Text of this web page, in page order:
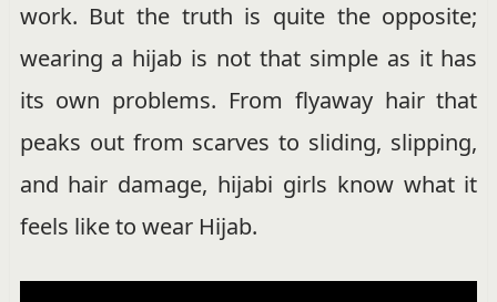
work. But the truth is quite the opposite;
wearing a hijab is not that simple as it has
its own problems. From flyaway hair that
peaks out from scarves to sliding, slipping,
and hair damage, hijabi girls know what it
feels like to wear Hijab.